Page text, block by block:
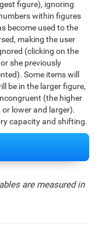
figure), ignoring
within figures
become used to the
making the user
(clicking on the
she previously
Some items will
be in the larger figure,
(the higher
or lower and larger).
capacity and shifting.
are measured in